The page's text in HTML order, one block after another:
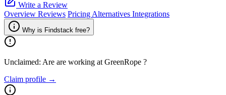
Write a Review
Overview Reviews Pricing Alternatives Integrations
Why is Findstack free?
Unclaimed: Are are working at GreenRope ?
Claim profile →